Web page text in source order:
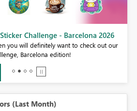
Challenge - Barcelona 2026
you will definitely want to check out our
Barcelona edition!
(Last Month)